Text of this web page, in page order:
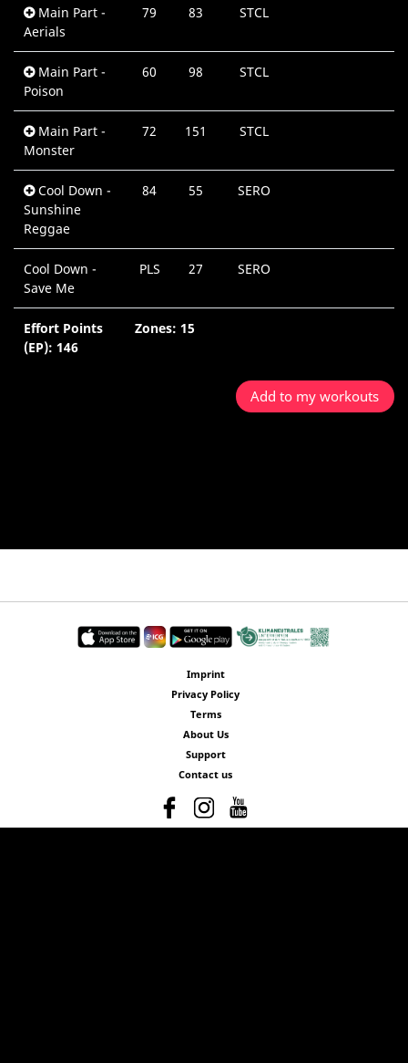
Main Part -
Aerials
79 83 STCL
Main Part -
Poison
60 98 STCL
Main Part -
Monster
72 151 STCL
Cool Down -
Sunshine
Reggae
84 55 SERO
Cool Down -
Save Me
PLS 27 SERO
Effort Points
(EP): 146
Zones: 15
Add to my workouts
Imprint
Privacy Policy
Terms
About Us
Support
Contact us